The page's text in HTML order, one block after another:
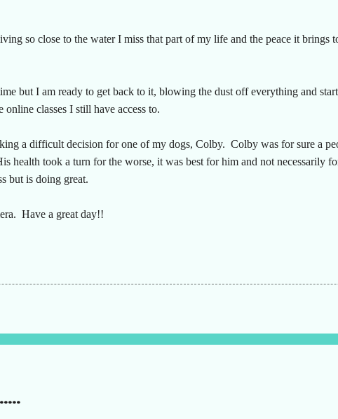
so close to the water I miss that part of my life and the peace it brings
but I am ready to get back to it, blowing the dust off everything and
classes I still have access to.
a difficult decision for one of my dogs, Colby. Colby was for sure a
health took a turn for the worse, it was best for him and not necessarily
but is doing great.
Have a great day!!